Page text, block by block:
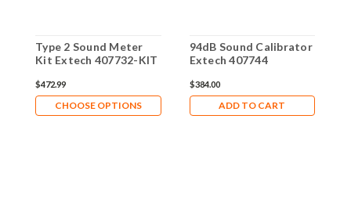
Type 2 Sound Meter
Kit Extech 407732-KIT
$472.99
CHOOSE OPTIONS
94dB Sound Calibrator
Extech 407744
$384.00
ADD TO CART